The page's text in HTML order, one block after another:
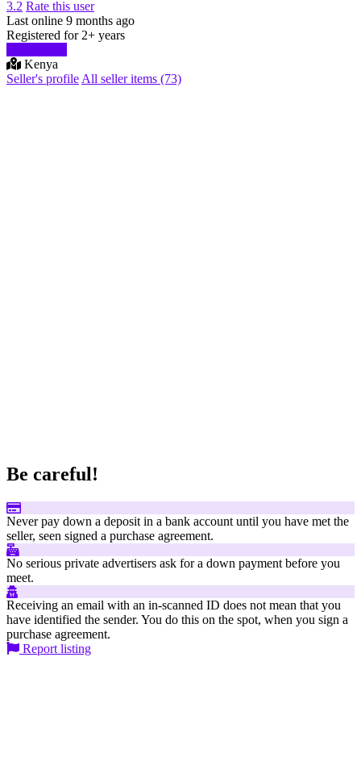
3.2 Rate this user
Last online 9 months ago
Registered for 2+ years
Kenya
Seller's profile All seller items (73)
Be careful!
Never pay down a deposit in a bank account until you have met the
seller, seen signed a purchase agreement.
No serious private advertisers ask for a down payment before you
meet.
Receiving an email with an in-scanned ID does not mean that you
have identified the sender. You do this on the spot, when you sign a
purchase agreement.
Report listing